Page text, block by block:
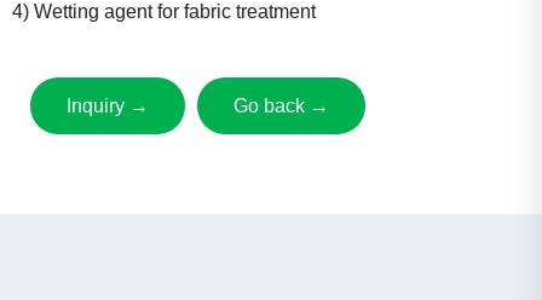
4) Wetting agent for fabric treatment
Inquiry → Go back →